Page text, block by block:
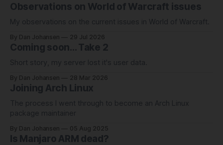
Observations on World of Warcraft issues
My observations on the current issues in World of Warcraft.
By Dan Johansen 29 Jul 2026
Coming soon... Take 2
Short story, my server lost it's user data.
By Dan Johansen 28 Mar 2026
Joining Arch Linux
The process I went through to become an Arch Linux
package maintainer
By Dan Johansen 05 Aug 2025
Is Manjaro ARM dead?